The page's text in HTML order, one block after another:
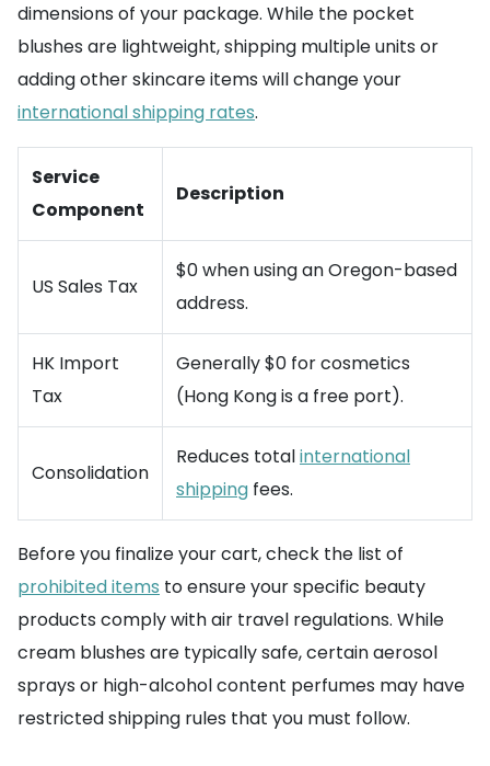
dimensions of your package. While the pocket
blushes are lightweight, shipping multiple units or
adding other skincare items will change your
international shipping rates.
Service
Component
Description
US Sales Tax
$0 when using an Oregon-based
address.
HK Import
Tax
Generally $0 for cosmetics
(Hong Kong is a free port).
Consolidation
Reduces totalinternational
shipping fees.
Before you finalize your cart, check the list of
prohibited items to ensure your specific beauty
products comply with air travel regulations. While
cream blushes are typically safe, certain aerosol
sprays or high-alcohol content perfumes may have
restricted shipping rules that you must follow.